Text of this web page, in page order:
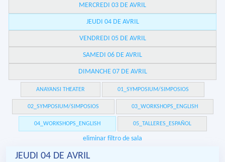
MERCREDI 03 DE AVRIL
JEUDI 04 DE AVRIL
VENDREDI 05 DE AVRIL
SAMEDI 06 DE AVRIL
DIMANCHE 07 DE AVRIL
ANAYANSI THEATER 01_SYMPOSIUM/SIMPOSIOS
02_SYMPOSIUM/SIMPOSIOS 03_WORKSHOPS_ENGLISH
04_WORKSHOPS_ENGLISH 05_TALLERES_ESPAÑOL
eliminar filtro de sala
JEUDI 04 DE AVRIL